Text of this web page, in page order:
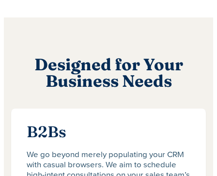
Designed for Your
Business Needs
B2Bs
We go beyond merely populating your CRM
with casual browsers. We aim to schedule